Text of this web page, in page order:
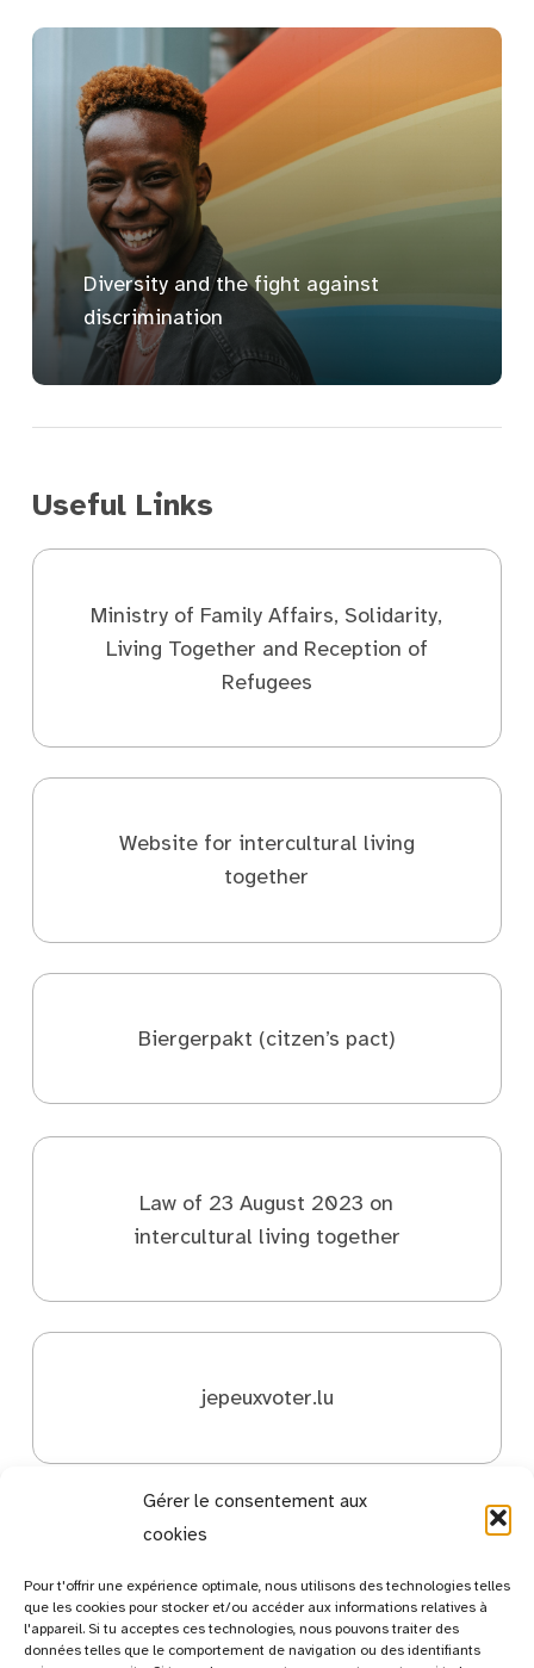
Gérer le consentement aux
cookies
Pour t'offrir une expérience optimale, nous utilisons des technologies telles
que les cookies pour stocker et/ou accéder aux informations relatives à
l'appareil. Si tu acceptes ces technologies, nous pouvons traiter des
données telles que le comportement de navigation ou des identifiants
Diversity and the fight against
discrimination
Useful Links
Ministry of Family Affairs, Solidarity,
Living Together and Reception of
Refugees
Website for intercultural living
together
Biergerpakt (citzen’s pact)
Law of 23 August 2023 on
intercultural living together
jepeuxvoter.lu